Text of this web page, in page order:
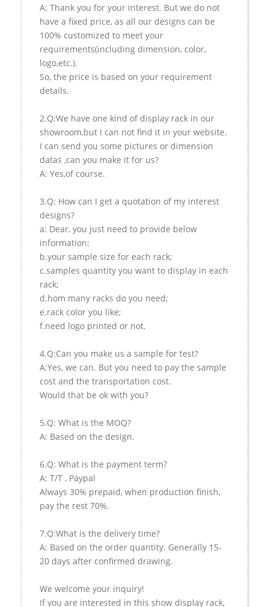
A: Thank you for your interest. But we do not
have a fixed price, as all our designs can be
100% customized to meet your
requirements(including dimension, color,
logo,etc.).
So, the price is based on your requirement
details.
2.Q:We have one kind of display rack in our
showroom,but I can not find it in your website.
I can send you some pictures or dimension
datas ,can you make it for us?
A: Yes,of course.
3.Q: How can I get a quotation of my interest
designs?
a: Dear, you just need to provide below
information:
b.your sample size for each rack;
c.samples quantity you want to display in each
rack;
d.hom many racks do you need;
e.rack color you like;
f.need logo printed or not.
4.Q:Can you make us a sample for test?
A:Yes, we can. But you need to pay the sample
cost and the transportation cost.
Would that be ok with you?
5.Q: What is the MOQ?
A: Based on the design.
6.Q: What is the payment term?
A: T/T , Paypal
Always 30% prepaid, when production finish,
pay the rest 70%.
7.Q:What is the delivery time?
A: Based on the order quantity. Generally 15-
20 days after confirmed drawing.
We welcome your inquiry!
If you are interested in this show display rack,